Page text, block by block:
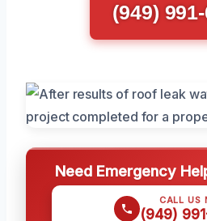
(949)
Need Emergency
CALL US
(949)